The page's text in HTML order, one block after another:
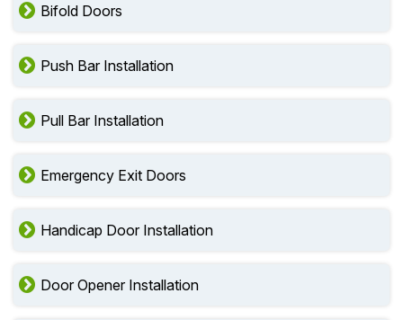
Bifold Doors
Push Bar Installation
Pull Bar Installation
Emergency Exit Doors
Handicap Door Installation
Door Opener Installation